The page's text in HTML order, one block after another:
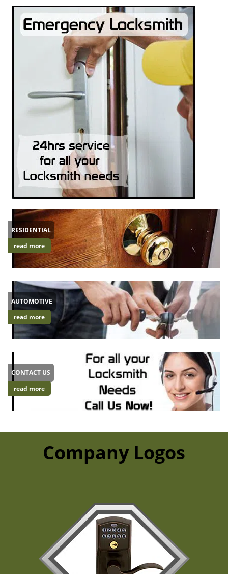
RESIDENTIAL
read more
AUTOMOTIVE
read more
CONTACT US
read more
Company Logos